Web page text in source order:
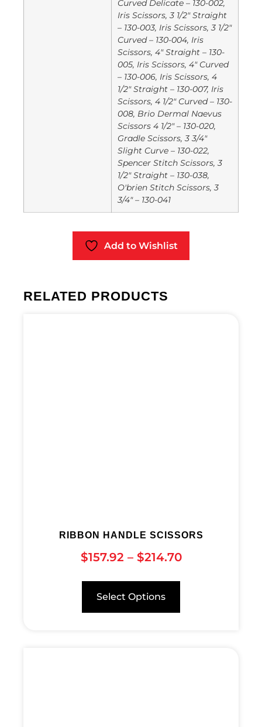
Curved Delicate – 130-002,
Iris Scissors, 3 1/2" Straight
– 130-003, Iris Scissors, 3 1/2"
Curved – 130-004, Iris
Scissors, 4" Straight – 130-
005, Iris Scissors, 4" Curved
– 130-006, Iris Scissors, 4
1/2" Straight – 130-007, Iris
Scissors, 4 1/2" Curved – 130-
008, Brio Dermal Naevus
Scissors 4 1/2" – 130-020,
Gradle Scissors, 3 3/4"
Slight Curve – 130-022,
Spencer Stitch Scissors, 3
1/2" Straight – 130-038,
O'brien Stitch Scissors, 3
3/4" – 130-041
Add to Wishlist
RELATED PRODUCTS
RIBBON HANDLE SCISSORS
$157.92 – $214.70
Select Options